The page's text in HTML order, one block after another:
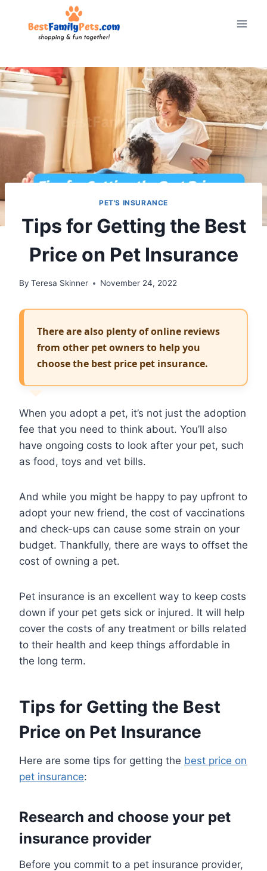
PET'S INSURANCE
Tips for Getting the Best
Price on Pet Insurance
By Teresa Skinner November 24, 2022
There are also plenty of online reviews
from other pet owners to help you
choose the best price pet insurance.
When you adopt a pet, it’s not just the adoption
fee that you need to think about. You’ll also
have ongoing costs to look after your pet, such
as food, toys and vet bills.
And while you might be happy to pay upfront to
adopt your new friend, the cost of vaccinations
and check-ups can cause some strain on your
budget. Thankfully, there are ways to offset the
cost of owning a pet.
Pet insurance is an excellent way to keep costs
down if your pet gets sick or injured. It will help
cover the costs of any treatment or bills related
to their health and keep things affordable in
the long term.
Tips for Getting the Best
Price on Pet Insurance
Here are some tips for getting the best price on
pet insurance:
Research and choose your pet
insurance provider
Before you commit to a pet insurance provider,